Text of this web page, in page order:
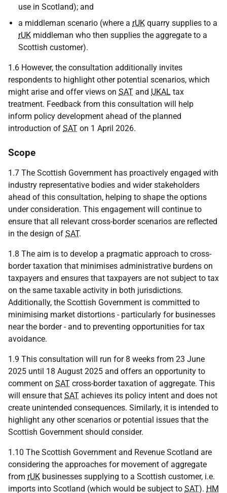
use in Scotland); and
a middleman scenario (where a rUK quarry supplies to a
rUK middleman who then supplies the aggregate to a
Scottish customer).
1.6 However, the consultation additionally invites
respondents to highlight other potential scenarios, which
might arise and offer views on SAT and UKAL tax
treatment. Feedback from this consultation will help
inform policy development ahead of the planned
introduction of SAT on 1 April 2026.
Scope
1.7 The Scottish Government has proactively engaged with
industry representative bodies and wider stakeholders
ahead of this consultation, helping to shape the options
under consideration. This engagement will continue to
ensure that all relevant cross-border scenarios are reflected
in the design of SAT.
1.8 The aim is to develop a pragmatic approach to cross-
border taxation that minimises administrative burdens on
taxpayers and ensures that taxpayers are not subject to tax
on the same taxable activity in both jurisdictions.
Additionally, the Scottish Government is committed to
minimising market distortions - particularly for businesses
near the border - and to preventing opportunities for tax
avoidance.
1.9 This consultation will run for 8 weeks from 23 June
2025 until 18 August 2025 and offers an opportunity to
comment on SAT cross-border taxation of aggregate. This
will ensure that SAT achieves its policy intent and does not
create unintended consequences. Similarly, it is intended to
highlight any other scenarios or potential issues that the
Scottish Government should consider.
1.10 The Scottish Government and Revenue Scotland are
considering the approaches for movement of aggregate
from rUK businesses supplying to a Scottish customer, i.e.
imports into Scotland (which would be subject to SAT). HM